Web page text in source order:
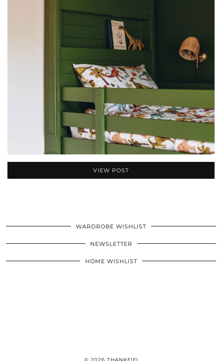
VIEW POST
WARDROBE WISHLIST
NEWSLETTER
HOME WISHLIST
© 2026 THANKFIFI